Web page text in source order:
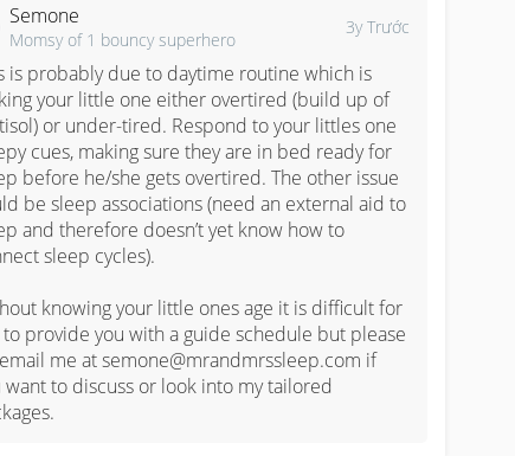
Semone
Momsy of 1 bouncy superhero
3y Trước
is probably due to daytime routine which is
your little one either overtired (build up of
or under-tired. Respond to your littles one
cues, making sure they are in bed ready for
before he/she gets overtired. The other issue
be sleep associations (need an external aid to
and therefore doesn’t yet know how to
sleep cycles).
knowing your little ones age it is difficult for
provide you with a guide schedule but please
me at semone@mrandmrssleep.com if
want to discuss or look into my tailored